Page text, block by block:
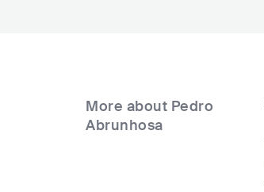
More about Pedro
Abrunhosa